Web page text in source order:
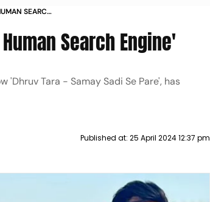
SEARCH
Search Engine'
'Dhruv Tara - Samay Sadi Se Pare', has
Published at: 25 April 2024 12:37 pm